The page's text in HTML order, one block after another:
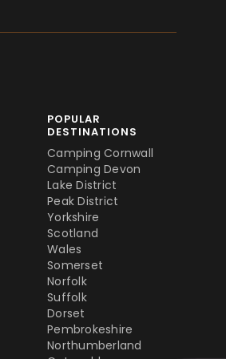
POPULAR
DESTINATIONS
Camping Cornwall
Camping Devon
Lake District
Peak District
Yorkshire
Scotland
Wales
Somerset
Norfolk
Suffolk
Dorset
Pembrokeshire
Northumberland